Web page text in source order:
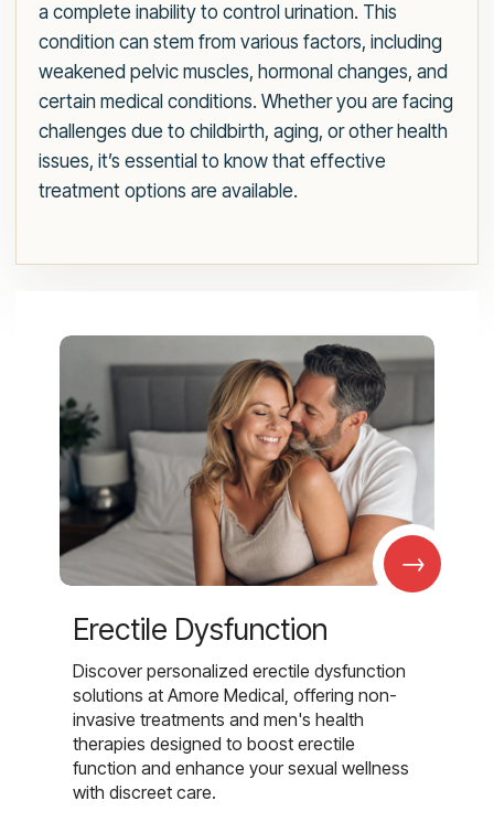
a complete inability to control urination. This
condition can stem from various factors, including
weakened pelvic muscles, hormonal changes, and
certain medical conditions. Whether you are facing
challenges due to childbirth, aging, or other health
issues, it’s essential to know that effective
treatment options are available.
→
Erectile Dysfunction
Discover personalized erectile dysfunction
solutions at Amore Medical, offering non-
invasive treatments and men's health
therapies designed to boost erectile
function and enhance your sexual wellness
with discreet care.